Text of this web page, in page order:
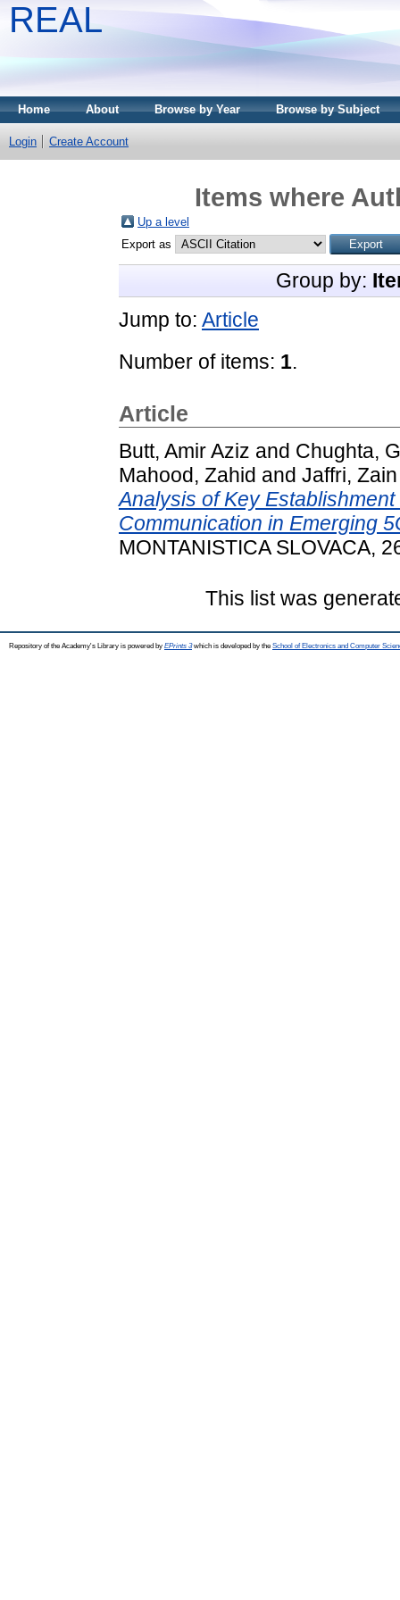
REAL
Home About Browse by Year Browse by Subject
Login Create Account
Items where
Up a level
Export as
Group by:
Jump to: Article
Number of items: 1.
Article
Butt, Amir Aziz and Chughta,
Mahood, Zahid and Jaffri,
Analysis of Key
Communication in Emerging
MONTANISTICA SLOVACA,
This list was
Repository of the Academy's Library is powered by EPrints 3which is developed by the School of Electronics and Computer